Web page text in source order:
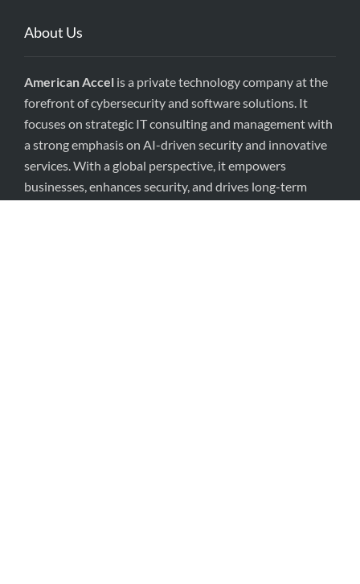
About Us
American Accel is a private technology company at the
forefront of cybersecurity and software solutions. It
focuses on strategic IT consulting and management with
a strong emphasis on AI-driven security and innovative
services. With a global perspective, it empowers
businesses, enhances security, and drives long-term